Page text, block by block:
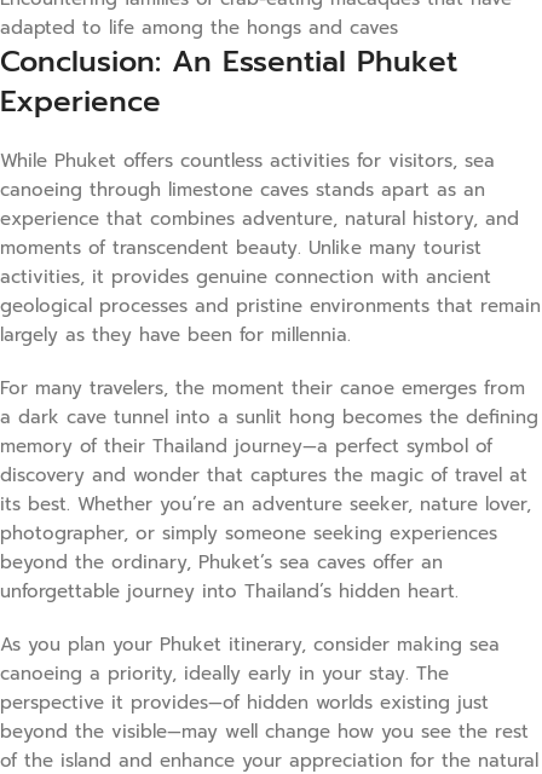
adapted to life among the hongs and caves
Conclusion: An Essential Phuket
Experience
While Phuket offers countless activities for visitors, sea
canoeing through limestone caves stands apart as an
experience that combines adventure, natural history, and
moments of transcendent beauty. Unlike many tourist
activities, it provides genuine connection with ancient
geological processes and pristine environments that remain
largely as they have been for millennia.
For many travelers, the moment their canoe emerges from
a dark cave tunnel into a sunlit hong becomes the defining
memory of their Thailand journey—a perfect symbol of
discovery and wonder that captures the magic of travel at
its best. Whether you’re an adventure seeker, nature lover,
photographer, or simply someone seeking experiences
beyond the ordinary, Phuket’s sea caves offer an
unforgettable journey into Thailand’s hidden heart.
As you plan your Phuket itinerary, consider making sea
canoeing a priority, ideally early in your stay. The
perspective it provides—of hidden worlds existing just
beyond the visible—may well change how you see the rest
of the island and enhance your appreciation for the natural